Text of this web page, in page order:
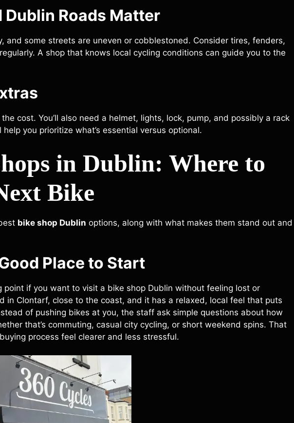
Dublin Roads Matter
and some streets are uneven or cobblestoned. Consider tires, fenders,
A shop that knows local cycling conditions can guide you to the
cost. You’ll also need a helmet, lights, lock, pump, and possibly a rack
you prioritize what’s essential versus optional.
in Dublin: Where to
Bike
bike shop Dublin options, along with what makes them stand out and
Place to Start
point if you want to visit a bike shop Dublin without feeling lost or
in Clontarf, close to the coast, and it has a relaxed, local feel that puts
of pushing bikes at you, the staff ask simple questions about how
that’s commuting, casual city cycling, or short weekend spins. That
process feel clearer and less stressful.